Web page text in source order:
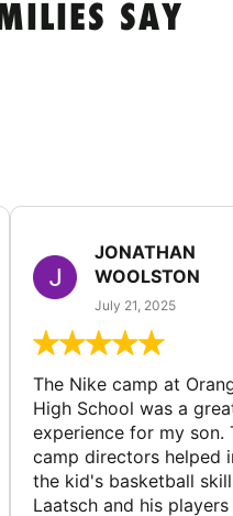
SAY
JONATHAN
WOOLSTON
July 21, 2025
The Nike camp at
High School was a
experience for my son.
camp directors helped
the kid's basketball
Laatsch and his